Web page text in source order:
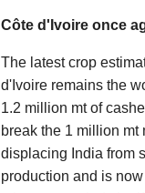
Côte d'Ivoire once
The latest crop
d'Ivoire remains the
1.2 million mt of
break the 1 million
displacing India from
production and is